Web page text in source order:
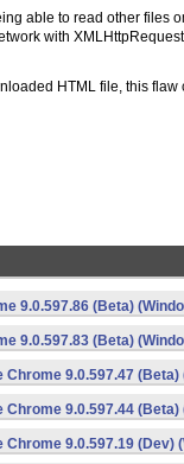
able to read other files
with
HTML file, this
9.0.597.86 (Beta)
9.0.597.83 (Beta)
Chrome 9.0.597.47 (Beta)
Chrome 9.0.597.44 (Beta)
Chrome 9.0.597.19 (Dev)